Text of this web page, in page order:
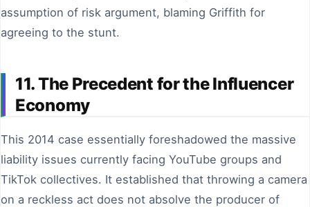
assumption of risk argument, blaming Griffith for
agreeing to the stunt.
11. The Precedent for the Influencer
Economy
This 2014 case essentially foreshadowed the massive
liability issues currently facing YouTube groups and
TikTok collectives. It established that throwing a camera
on a reckless act does not absolve the producer of